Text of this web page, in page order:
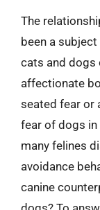
The
been a
cats and dogs
affectionate
seated fear or
fear of dogs
many felines
avoidance
canine